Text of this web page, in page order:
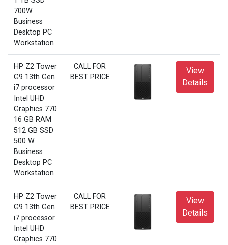
700W
Business
Desktop PC
Workstation
HP Z2 Tower
G9 13th Gen
i7 processor
Intel UHD
Graphics 770
16 GB RAM
512 GB SSD
500 W
Business
Desktop PC
Workstation
CALL FOR
BEST PRICE
View
Details
HP Z2 Tower
G9 13th Gen
i7 processor
Intel UHD
Graphics 770
CALL FOR
BEST PRICE
View
Details